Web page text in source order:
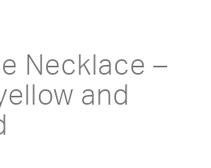
Necklace –
and